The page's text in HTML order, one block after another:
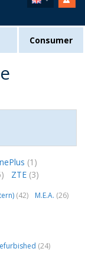
Consumer
(1)
ZTE (3)
(42) M.E.A. (26)
(24)